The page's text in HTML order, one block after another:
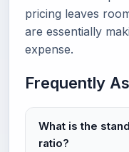
pricing leaves
are essentially
expense.
Frequently
What is the
ratio?